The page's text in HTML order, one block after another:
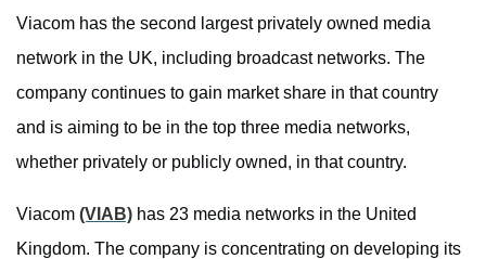
Viacom has the second largest privately owned media
network in the UK, including broadcast networks. The
company continues to gain market share in that country
and is aiming to be in the top three media networks,
whether privately or publicly owned, in that country.
Viacom (VIAB) has 23 media networks in the United
Kingdom. The company is concentrating on developing its